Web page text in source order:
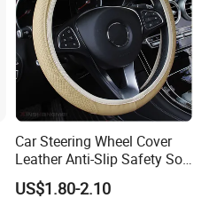
Car Steering Wheel Cover
Leather Anti-Slip Safety Soft
Breathable Heavy-Duty
Thick Full-Surround 4-Spoke
US$1.80-2.10